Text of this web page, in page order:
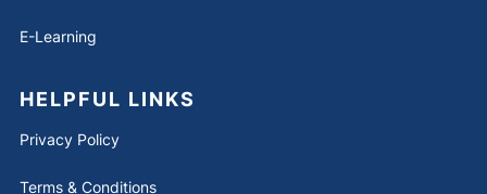
E-Learning
HELPFUL LINKS
Privacy Policy
Terms & Conditions